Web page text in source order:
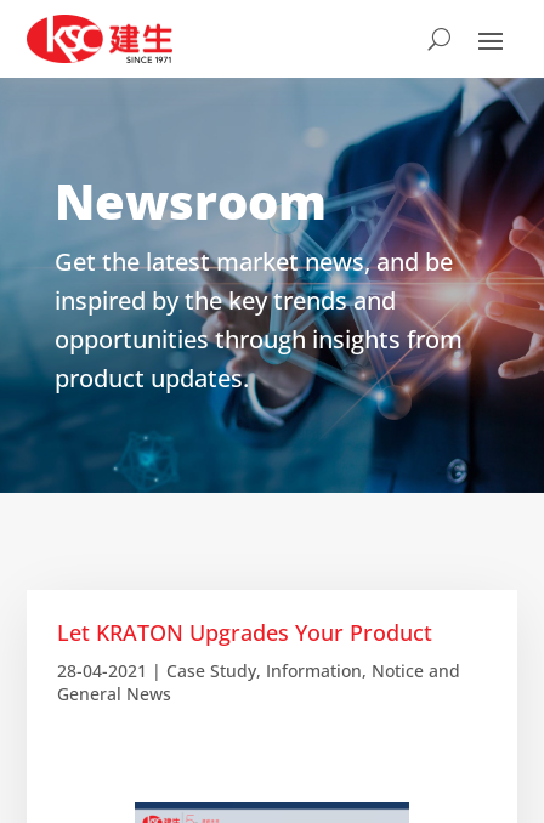
Newsroom
Get the latest market news, and be
inspired by the key trends and
opportunities through insights from
product updates.
Let KRATON Upgrades Your Product
28-04-2021 | Case Study, Information, Notice and
General News